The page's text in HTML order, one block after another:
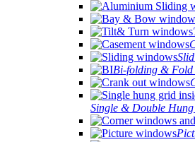
Bi-folding & Fold
Single & Double